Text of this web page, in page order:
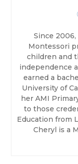
Since
Montessori
children and
independence
earned a
University of
her AMI
to those
Education from
Cheryl is a